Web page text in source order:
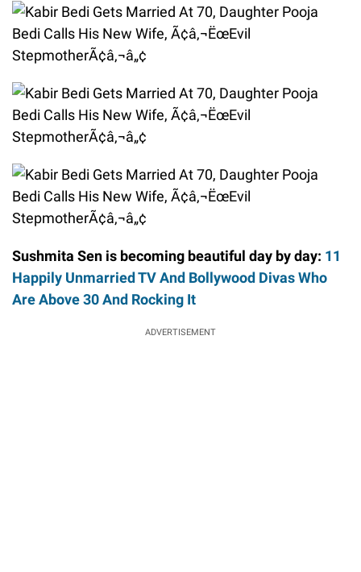
Sushmita Sen is becoming beautiful day by day: 11
Happily Unmarried TV And Bollywood Divas Who
Are Above 30 And Rocking It
ADVERTISEMENT